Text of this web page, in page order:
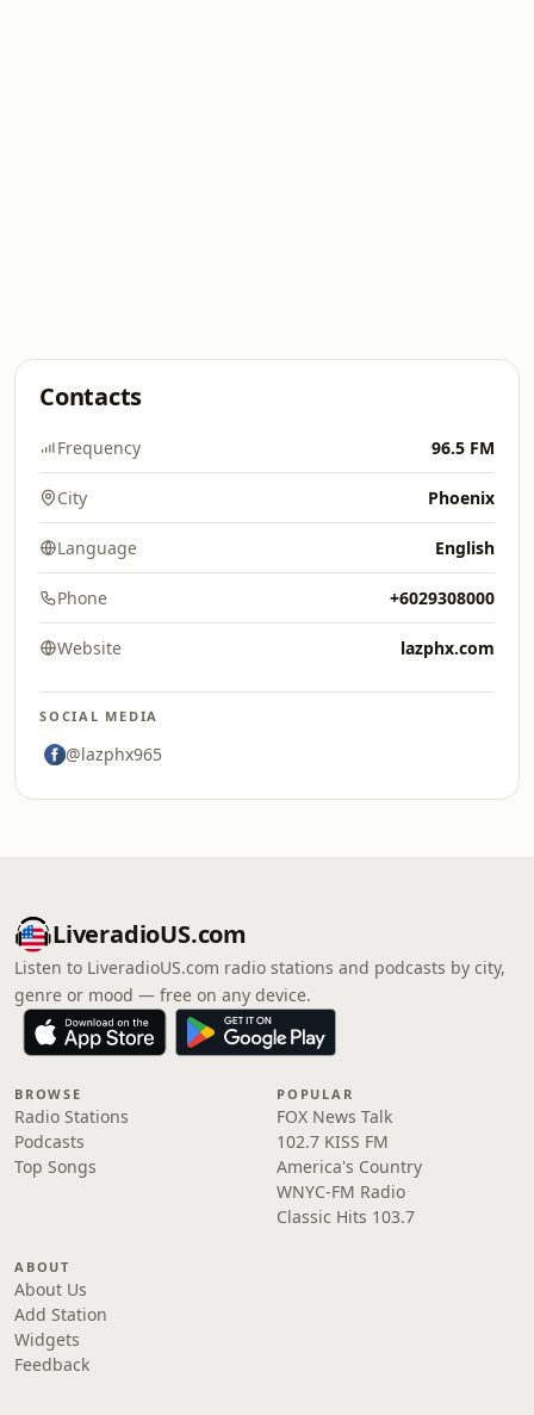
Contacts
Frequency 96.5 FM
City Phoenix
Language English
Phone +6029308000
Website lazphx.com
SOCIAL MEDIA
@lazphx965
LiveradioUS.com
Listen to LiveradioUS.com radio stations and podcasts by city,
genre or mood — free on any device.
BROWSE
Radio Stations
Podcasts
Top Songs
POPULAR
FOX News Talk
102.7 KISS FM
America's Country
WNYC-FM Radio
Classic Hits 103.7
ABOUT
About Us
Add Station
Widgets
Feedback